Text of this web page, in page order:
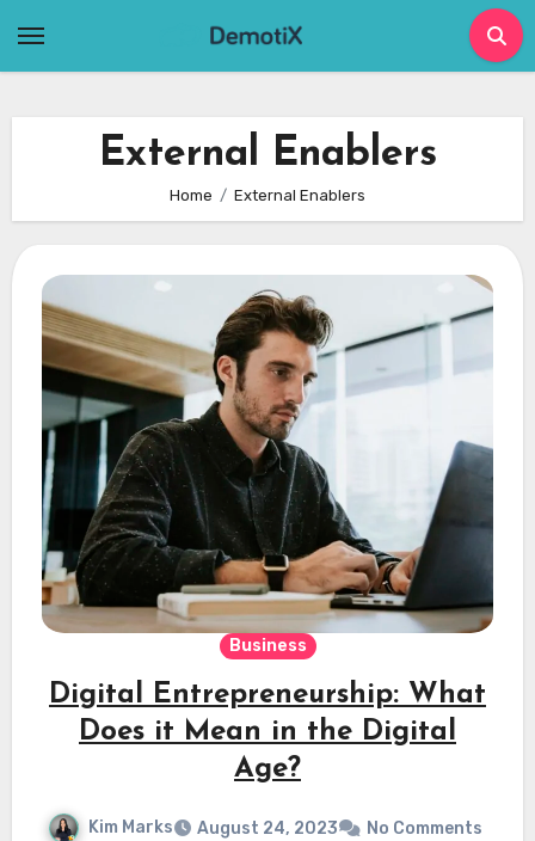
External Enablers
Home External Enablers
Business
Digital Entrepreneurship: What
Does it Mean in the Digital
Age?
Kim Marks August 24, 2023 No Comments